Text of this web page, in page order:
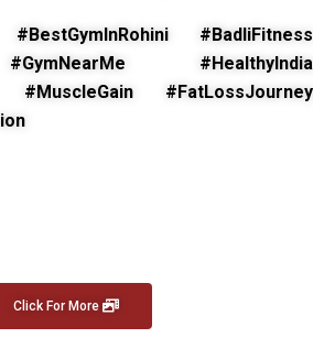
#BestGymInRohini #BadliFitness
#HealthyIndia
#MuscleGain #FatLossJourney
Click For More